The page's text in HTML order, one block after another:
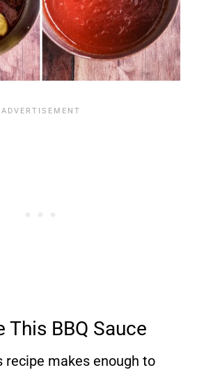
This BBQ Sauce
recipe makes enough to